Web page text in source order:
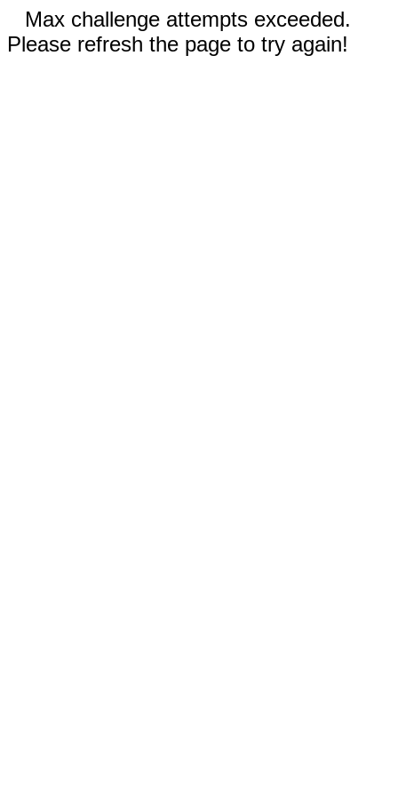
Max challenge attempts exceeded.
Please refresh the page to try again!